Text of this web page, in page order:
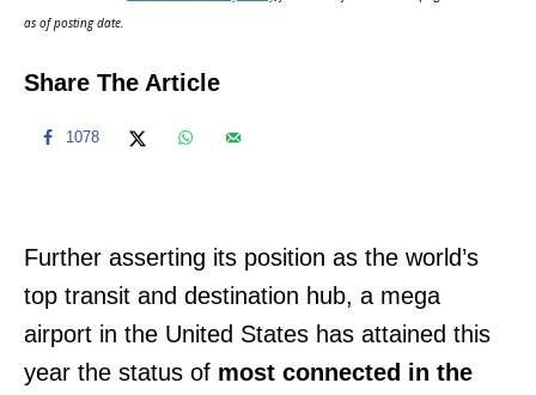
as of posting date.
Share The Article
1078
Further asserting its position as the world’s
top transit and destination hub, a mega
airport in the United States has attained this
year the status of most connected in the